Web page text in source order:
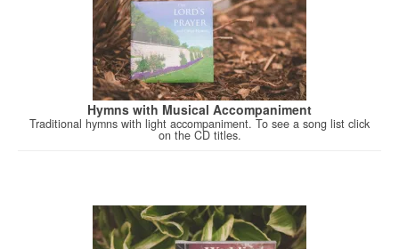
Hymns with Musical Accompaniment
Traditional hymns with light accompaniment. To see a song list click
on the CD titles.